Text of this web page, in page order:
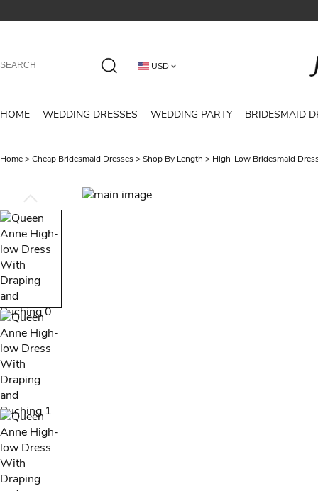
USD
HOME WEDDING DRESSES WEDDING PARTY BRIDESMAID
Home>Cheap Bridesmaid Dresses>Shop By Length > High-Low Bridesmaid